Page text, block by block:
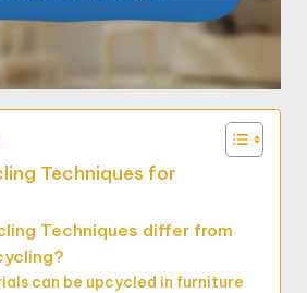
Techniques for
Techniques differ from
can be upcycled in furniture